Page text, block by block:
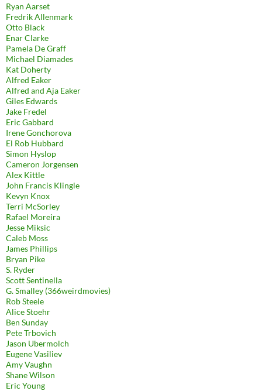
Ryan Aarset
Fredrik Allenmark
Otto Black
Enar Clarke
Pamela De Graff
Michael Diamades
Kat Doherty
Alfred Eaker
Alfred and Aja Eaker
Giles Edwards
Jake Fredel
Eric Gabbard
Irene Gonchorova
El Rob Hubbard
Simon Hyslop
Cameron Jorgensen
Alex Kittle
John Francis Klingle
Kevyn Knox
Terri McSorley
Rafael Moreira
Jesse Miksic
Caleb Moss
James Phillips
Bryan Pike
S. Ryder
Scott Sentinella
G. Smalley (366weirdmovies)
Rob Steele
Alice Stoehr
Ben Sunday
Pete Trbovich
Jason Ubermolch
Eugene Vasiliev
Amy Vaughn
Shane Wilson
Eric Young